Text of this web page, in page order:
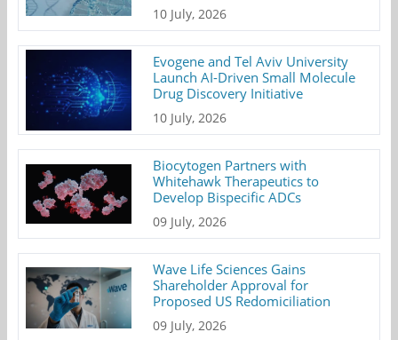
10 July, 2026
Evogene and Tel Aviv University
Launch AI-Driven Small Molecule
Drug Discovery Initiative
10 July, 2026
Biocytogen Partners with
Whitehawk Therapeutics to
Develop Bispecific ADCs
09 July, 2026
Wave Life Sciences Gains
Shareholder Approval for
Proposed US Redomiciliation
09 July, 2026